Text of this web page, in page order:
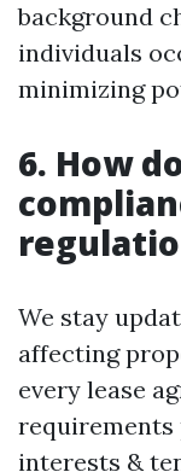
background
individuals
minimizing
6. How
We stay
affecting
every lease
requirements
interests &